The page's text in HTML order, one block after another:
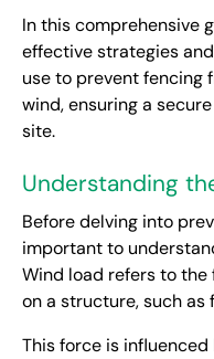
In this comprehensive
effective strategies
use to prevent fencing
wind, ensuring a
site.
Understanding
Before delving into
important to
Wind load refers to
on a structure, such as
This force is